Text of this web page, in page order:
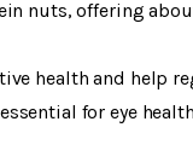
nuts, offering
health and help
for eye